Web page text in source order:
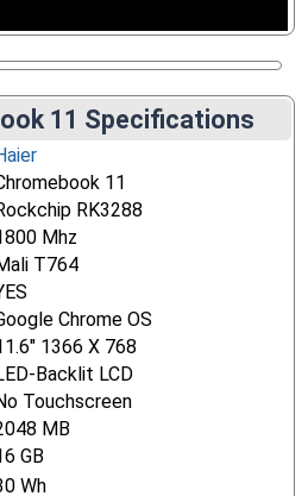
11 Specifications
11
RK3288
Mhz
T764
Chrome OS
1366 X 768
Backlit LCD
Touchscreen
MB
GB
Wh